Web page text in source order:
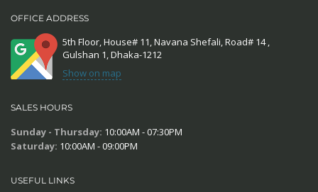
OFFICE ADDRESS
5th Floor, House# 11, Navana Shefali, Road# 14 ,
Gulshan 1, Dhaka-1212
Show on map
SALES HOURS
Sunday - Thursday: 10:00AM - 07:30PM
Saturday: 10:00AM - 09:00PM
USEFUL LINKS